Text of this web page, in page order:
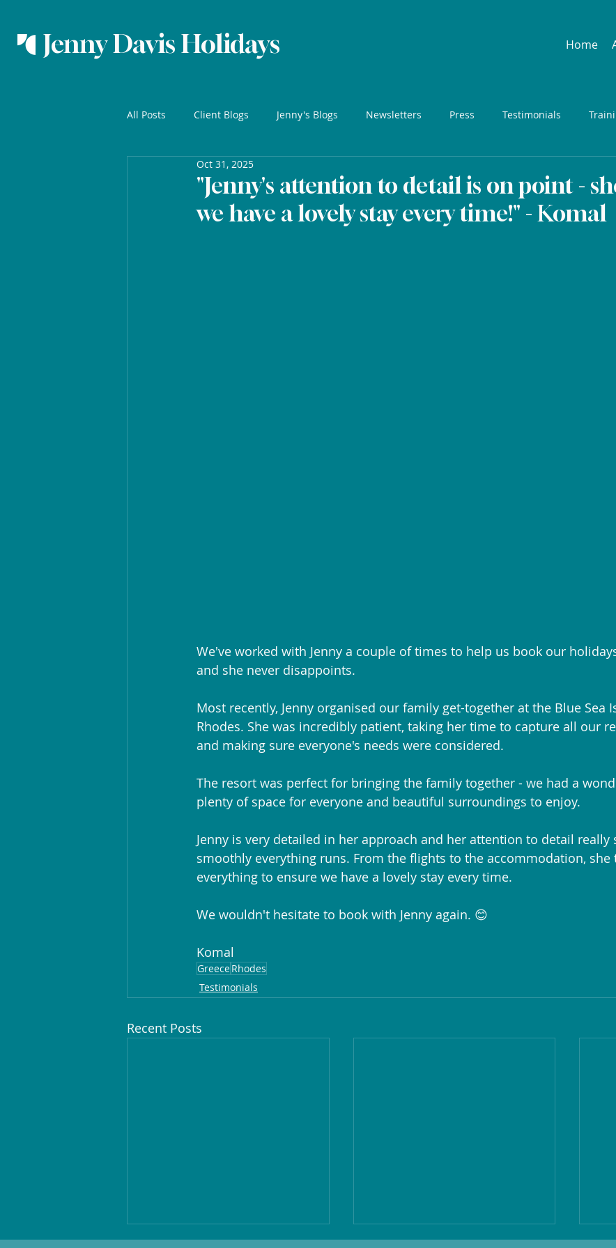
Jenny Davis Holidays Home
All Posts Client Blogs Jenny's Blogs Newsletters Press Testimonials
"Jenny's attention to detail is on point -
we have a lovely stay every time!" - Komal
Oct 31, 2025
We've worked with Jenny a couple of times to help us book our
and she never disappoints.
Most recently, Jenny organised our family get-together at the Blue Sea
Rhodes. She was incredibly patient, taking her time to capture all our
and making sure everyone's needs were considered.
The resort was perfect for bringing the family together - we had a
plenty of space for everyone and beautiful surroundings to enjoy.
Jenny is very detailed in her approach and her attention to detail really
smoothly everything runs. From the flights to the accommodation, she
everything to ensure we have a lovely stay every time.
We wouldn't hesitate to book with Jenny again. 😊
Komal
GreeceRhodes
Testimonials
Recent Posts